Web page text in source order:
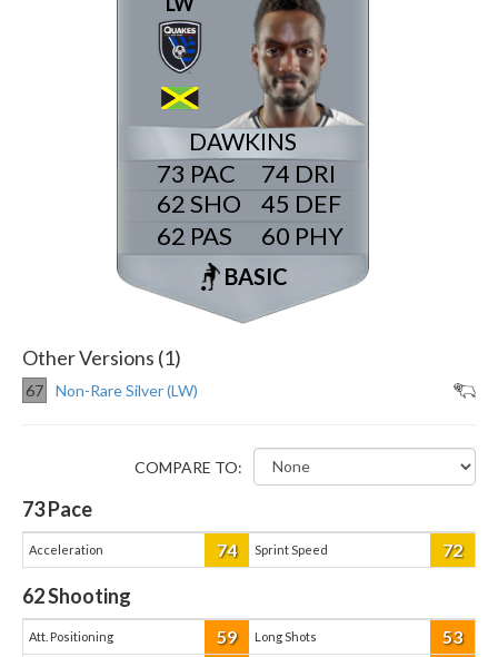
DAWKINS
73
62
62
74
45
60
BASIC
Other Versions (1)
67 Non-Rare Silver (LW)
COMPARE TO:
73Pace
Acceleration 74 Sprint Speed 72
62Shooting
Att. Positioning 59 Long Shots 53